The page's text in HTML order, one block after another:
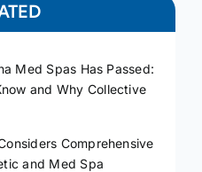
Med Spas Has Passed:
and Why Collective
Comprehensive
and Med Spa